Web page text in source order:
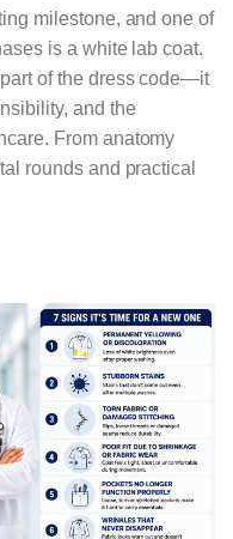
milestone, and one of
is a white lab coat.
of the dress code—it
and the
From anatomy
rounds and practical